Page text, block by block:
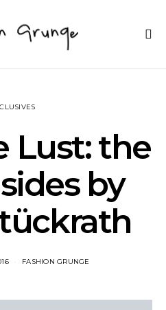
Lust: the
by
FASHION GRUNGE